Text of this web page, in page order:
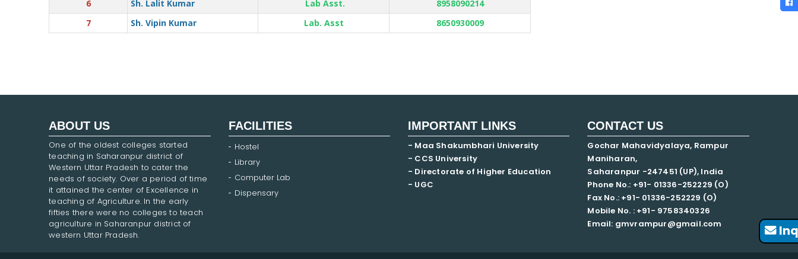
6
Sh. Lalit Kumar Lab Asst.
8958090214
7
Sh. Vipin Kumar Lab. Asst 8650930009
ABOUT US
One of the oldest colleges started
teaching in Saharanpur district of
Western Uttar Pradesh to cater the
needs of society. Over a period of time
it attained the center of Excellence in
teaching of Agriculture. In the early
fifties there were no colleges to teach
agriculture in Saharanpur district of
western Uttar Pradesh.
FACILITIES
Hostel
Library
Computer Lab
Dispensary
IMPORTANT LINKS
- Maa Shakumbhari University
- CCS University
- Directorate of Higher Education
- UGC
CONTACT US
Gochar Mahavidyalaya, Rampur
Maniharan,
Saharanpur -247451 (UP), India
Phone No.: +91- 01336-252229 (O)
Fax No.: +91- 01336-252229 (O)
Mobile No. : +91- 9758340326
Email: gmvrampur@gmail.com